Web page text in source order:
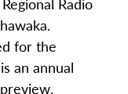
for the
an annual